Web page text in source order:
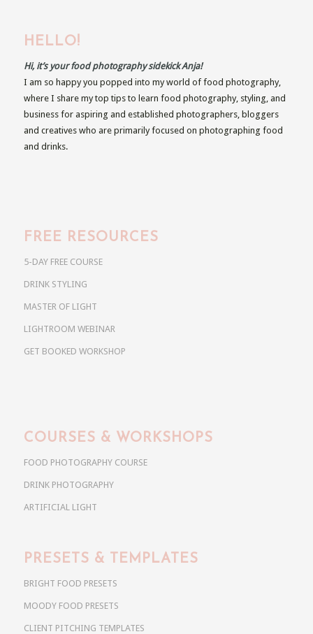
HELLO!
Hi, it’s your food photography sidekick Anja!
I am so happy you popped into my world of food photography,
where I share my top tips to learn food photography, styling, and
business for aspiring and established photographers, bloggers
and creatives who are primarily focused on photographing food
and drinks.
FREE RESOURCES
5-DAY FREE COURSE
DRINK STYLING
MASTER OF LIGHT
LIGHTROOM WEBINAR
GET BOOKED WORKSHOP
COURSES & WORKSHOPS
FOOD PHOTOGRAPHY COURSE
DRINK PHOTOGRAPHY
ARTIFICIAL LIGHT
PRESETS & TEMPLATES
BRIGHT FOOD PRESETS
MOODY FOOD PRESETS
CLIENT PITCHING TEMPLATES